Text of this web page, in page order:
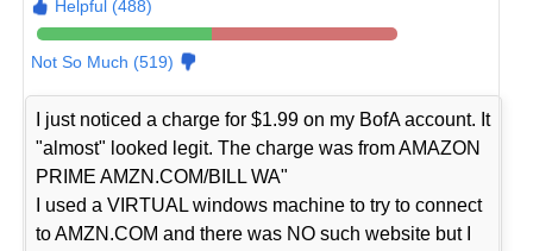
Helpful (488)
Not So Much (519)
I just noticed a charge for $1.99 on my BofA account. It
"almost" looked legit. The charge was from AMAZON
PRIME AMZN.COM/BILL WA"
I used a VIRTUAL windows machine to try to connect
to AMZN.COM and there was NO such website but I